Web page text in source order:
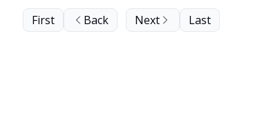
First Back Next Last